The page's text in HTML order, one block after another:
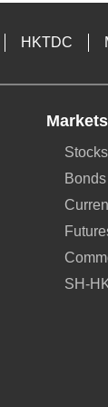
HKTDC
Markets
Stocks
Bonds
SH-